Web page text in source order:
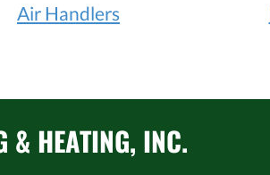
Air Handlers
& HEATING, INC.